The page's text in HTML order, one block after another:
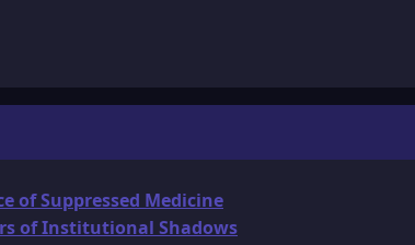
of Suppressed Medicine
of Institutional Shadows